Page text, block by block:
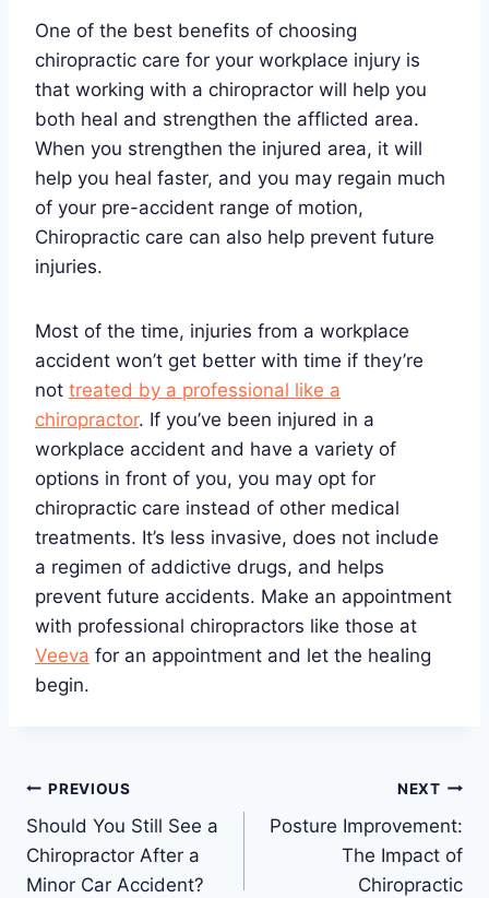
One of the best benefits of choosing
chiropractic care for your workplace injury is
that working with a chiropractor will help you
both heal and strengthen the afflicted area.
When you strengthen the injured area, it will
help you heal faster, and you may regain much
of your pre-accident range of motion,
Chiropractic care can also help prevent future
injuries.
Most of the time, injuries from a workplace
accident won’t get better with time if they’re
not treated by a professional like a
chiropractor. If you’ve been injured in a
workplace accident and have a variety of
options in front of you, you may opt for
chiropractic care instead of other medical
treatments. It’s less invasive, does not include
a regimen of addictive drugs, and helps
prevent future accidents. Make an appointment
with professional chiropractors like those at
Veeva for an appointment and let the healing
begin.
Post
navigation
PREVIOUS
Should You Still See a
Chiropractor After a
Minor Car Accident?
NEXT
Posture Improvement:
The Impact of
Chiropractic